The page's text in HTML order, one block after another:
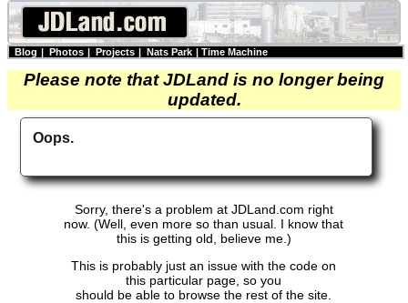
Blog | Photos | Projects | Nats Park | Time Machine
Please note that JDLand is no longer being
updated.
Oops.
Sorry, there's a problem at JDLand.com right
now. (Well, even more so than usual. I know that
this is getting old, believe me.)
This is probably just an issue with the code on
this particular page, so you
should be able to browse the rest of the site.